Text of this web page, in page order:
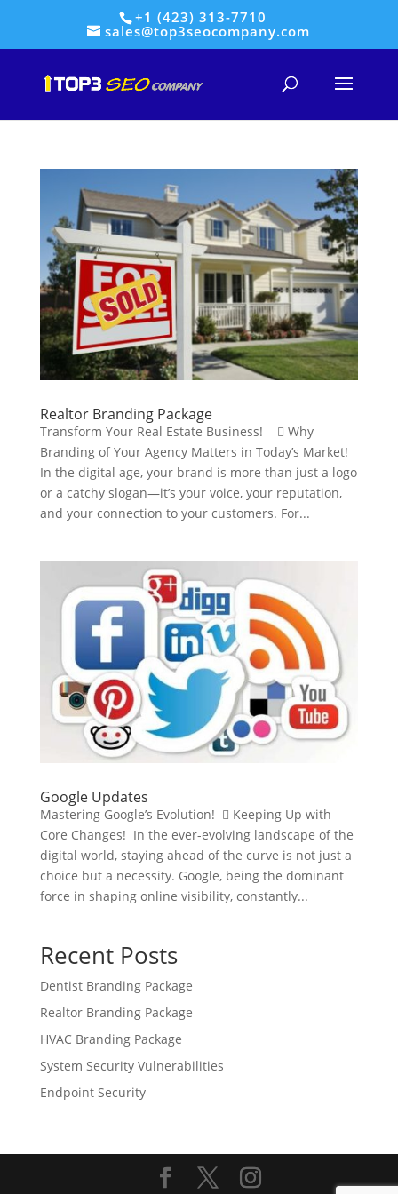
+1 (423) 313-7710
sales@top3seocompany.com
Realtor Branding Package
Transform Your Real Estate Business!  Why
Branding of Your Agency Matters in Today’s Market!
In the digital age, your brand is more than just a logo
or a catchy slogan—it’s your voice, your reputation,
and your connection to your customers. For...
Google Updates
Mastering Google’s Evolution!  Keeping Up with
Core Changes! In the ever-evolving landscape of the
digital world, staying ahead of the curve is not just a
choice but a necessity. Google, being the dominant
force in shaping online visibility, constantly...
Recent Posts
Dentist Branding Package
Realtor Branding Package
HVAC Branding Package
System Security Vulnerabilities
Endpoint Security